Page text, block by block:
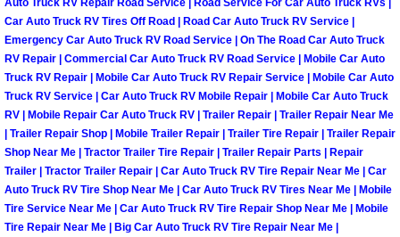
Henderson Mobile Car Repair
Henderson Mobile Truck Repair
Henderson Mobile Boat Repair
North Las Vegas Mobile Car
North Las Vegas Mobile Pre-
Auto Truck RV Repair Road Service | Road Service For Car Auto Truck RVs |
Car Auto Truck RV Tires Off Road | Road Car Auto Truck RV Service |
Emergency Car Auto Truck RV Road Service | On The Road Car Auto Truck
RV Repair | Commercial Car Auto Truck RV Road Service | Mobile Car Auto
Truck RV Repair | Mobile Car Auto Truck RV Repair Service | Mobile Car Auto
Truck RV Service | Car Auto Truck RV Mobile Repair | Mobile Car Auto Truck
RV | Mobile Repair Car Auto Truck RV | Trailer Repair | Trailer Repair Near Me
| Trailer Repair Shop | Mobile Trailer Repair | Trailer Tire Repair | Trailer Repair
Shop Near Me | Tractor Trailer Tire Repair | Trailer Repair Parts | Repair
Trailer | Tractor Trailer Repair | Car Auto Truck RV Tire Repair Near Me | Car
Auto Truck RV Tire Shop Near Me | Car Auto Truck RV Tires Near Me | Mobile
Tire Service Near Me | Car Auto Truck RV Tire Repair Shop Near Me | Mobile
Tire Repair Near Me | Big Car Auto Truck RV Tire Repair Near Me |